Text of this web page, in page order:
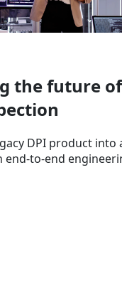
the future
DPI product into
to-end